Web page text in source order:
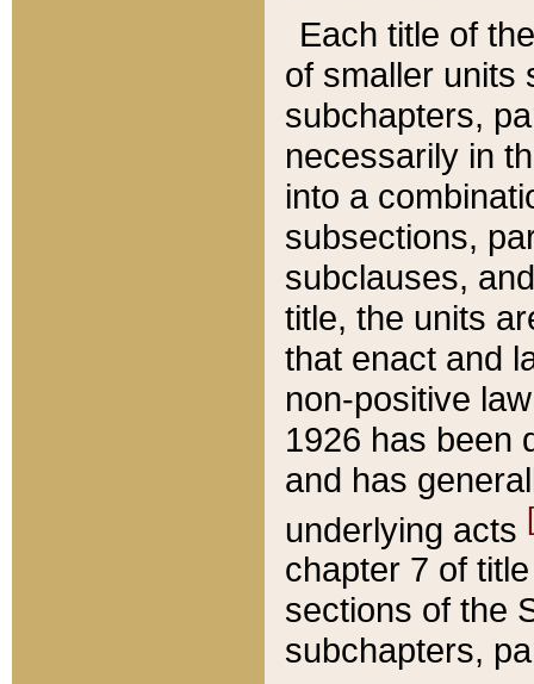
Each title of
of smaller units
subchapters,
necessarily in
into a
subsections,
subclauses,
title, the units
that enact and
non-positive
1926 has been
and has
underlying acts
chapter 7 of
sections of the
subchapters,